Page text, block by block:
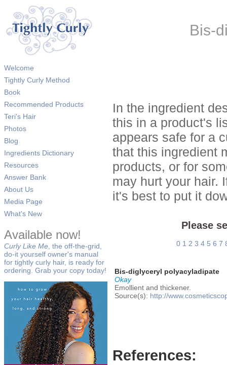
Bis-
Welcome
Tightly Curly Method
Book
Recommended Products
Teri's Hair
Photos
Blog
Ingredients Dictionary
Resources
Answer Bank
About Us
Media Page
What's New
Available now!
Curly Like Me , the off-the-grid,
do-it yourself owner's manual
for tightly curly hair, is ready for
ordering. Grab your copy today!
In the ingredient
this in a product's
appears safe for a
that this ingredient
products, or for
may hurt your hair.
it's best to put it
Please
0 1 2 3 4 5 6 7
Bis-diglyceryl polyacyladipate
Okay
Emollient and thickener.
Source(s): http://
References: